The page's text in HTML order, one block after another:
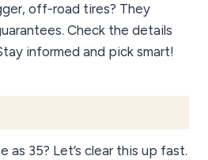
off-road tires? They
Check the details
informed and pick smart!
as 35? Let’s clear this up fast.